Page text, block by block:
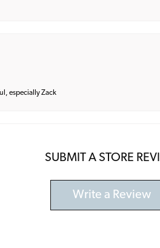
especially Zack
SUBMIT A STORE
Write a Review